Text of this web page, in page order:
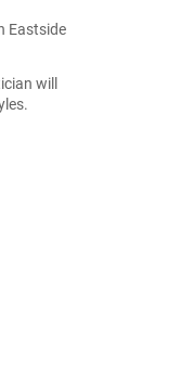
Eastside
will